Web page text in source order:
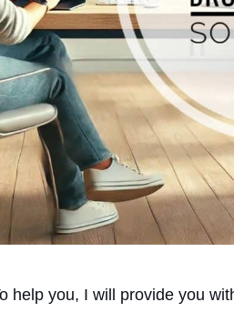
help you, I will provide you